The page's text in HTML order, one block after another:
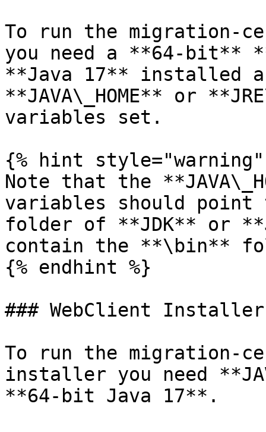
To run the migration-
you need a **64-bit**
**Java 17** installed
**JAVA\_HOME** or
variables set.
{% hint style="warning"
Note that the
variables should
folder of **JDK** or
contain the **\bin**
{% endhint %}
### WebClient Installer
To run the migration-
installer you need
**64-bit Java 17**.